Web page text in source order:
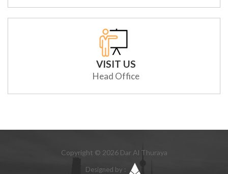
VISIT US
Head Office
Copyright © 2026 Dar Al Thuraya
Designed by :